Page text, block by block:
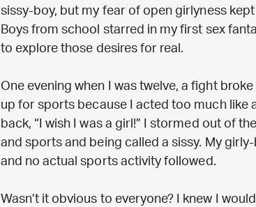
sissy-boy, but my fear of open girlyness
Boys from school starred in my first sex
to explore those desires for real.
One evening when I was twelve, a fight
up for sports because I acted too much like
back, “I wish I was a girl!” I stormed out of
and sports and being called a sissy. My
and no actual sports activity followed.
Wasn’t it obvious to everyone? I knew I